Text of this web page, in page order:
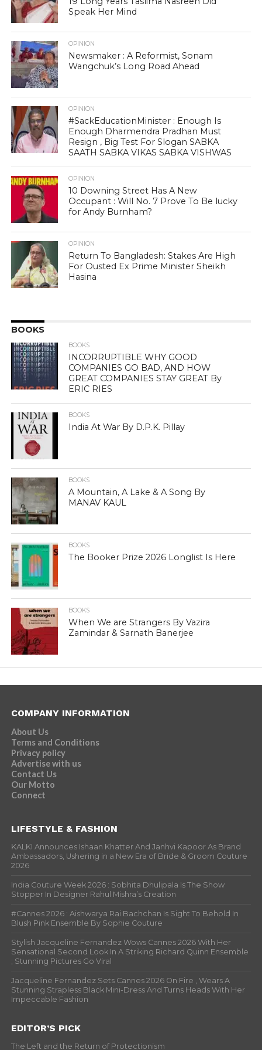
Speak Her Mind
OPINION
Newsmaker : A Reformist, Sonam
Wangchuk’s Long Road Ahead
OPINION
#SackEducationMinister : Enough Is
Enough Dharmendra Pradhan Must
Resign , Big Test For Slogan SABKA
SAATH SABKA VIKAS SABKA VISHWAS
OPINION
10 Downing Street Has A New
Occupant : Will No. 7 Prove To Be lucky
for Andy Burnham?
OPINION
Return To Bangladesh: Stakes Are High
For Ousted Ex Prime Minister Sheikh
Hasina
BOOKS
BOOKS
INCORRUPTIBLE WHY GOOD
COMPANIES GO BAD, AND HOW
GREAT COMPANIES STAY GREAT By
ERIC RIES
BOOKS
India At War By D.P.K. Pillay
BOOKS
A Mountain, A Lake & A Song By
MANAV KAUL
BOOKS
The Booker Prize 2026 Longlist Is Here
BOOKS
When We are Strangers By Vazira
Zamindar & Sarnath Banerjee
COMPANY INFORMATION
About Us
Terms and Conditions
Privacy policy
Advertise with us
Contact Us
Our Motto
Connect
LIFESTYLE & FASHION
KALKI Announces Ishaan Khatter And Janhvi Kapoor As Brand
Ambassadors, Ushering in a New Era of Bride & Groom Couture
2026
India Couture Week 2026 : Sobhita Dhulipala Is The Show
Stopper In Designer Rahul Mishra’s Creation
#Cannes 2026 : Aishwarya Rai Bachchan Is Sight To Behold In
Blush Pink Ensemble By Sophie Couture
Stylish Jacqueline Fernandez Wows Cannes 2026 With Her
Sensational Second Look In A Striking Richard Quinn Ensemble
; Stunning Pictures Go Viral
Jacqueline Fernandez Sets Cannes 2026 On Fire , Wears A
Stunning Strapless Black Mini-Dress And Turns Heads With Her
Impeccable Fashion
EDITOR’S PICK
The Left and the Return of Protectionism